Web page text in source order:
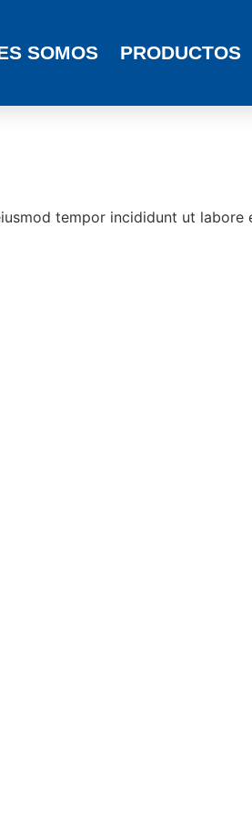
SOMOS PRODUCTOS
tempor incididunt ut labore